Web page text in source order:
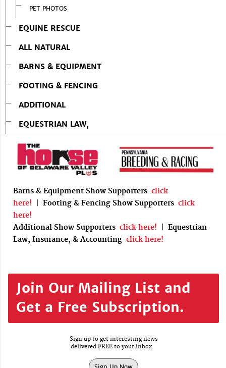
PET PHOTOS
EQUINE RESCUE
ALL NATURAL
BARNS & EQUIPMENT
FOOTING & FENCING
ADDITIONAL
EQUESTRIAN LAW,
Barns & Equipment Show Supporters click
here!
Footing & Fencing Show Supporters click
here!
Additional Show Supporters click here!
Equestrian
Law, Insurance, & Accounting click here!
Join Our Mailing List and
Get a Free Subscription.
Sign up to get interesting news
delivered FREE to your inbox.